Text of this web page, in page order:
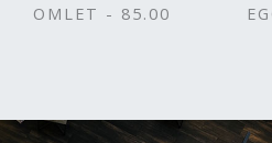
OMLET - 85.00